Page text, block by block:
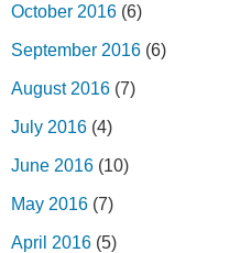
October 2016 (6)
September 2016 (6)
August 2016 (7)
July 2016 (4)
June 2016 (10)
May 2016 (7)
April 2016 (5)